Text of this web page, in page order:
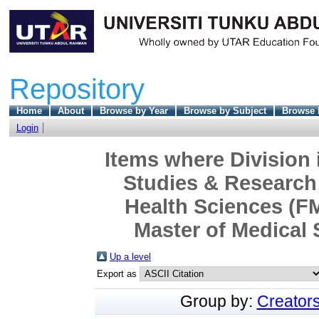
Repository
Home About Browse by Year Browse by Subject
Browse
Login
Items where
Studies &
Health Sciences
Master of Medical
Up a level
Export as
Group by: